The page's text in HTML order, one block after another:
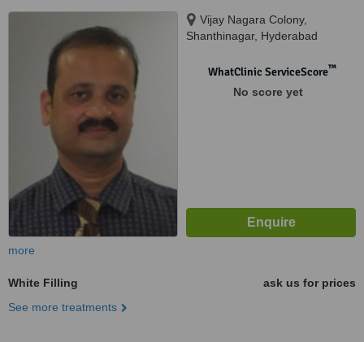
Vijay Nagara Colony,
Shanthinagar, Hyderabad
WhatClinic ServiceScore™
No score yet
more
White Filling
ask us for prices
See more treatments